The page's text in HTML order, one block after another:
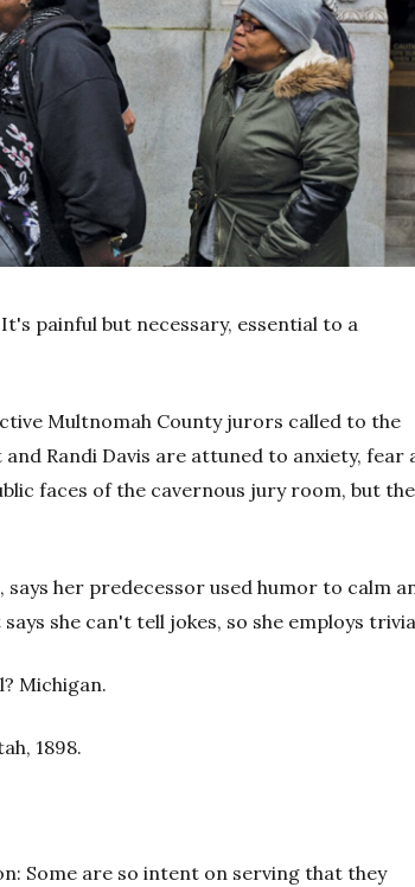
painful but necessary, essential to a
Multnomah County jurors called to the
Randi Davis are attuned to anxiety, fear
faces of the cavernous jury room, but
her predecessor used humor to calm
she can't tell jokes, so she employs
Michigan.
1898.
Some are so intent on serving that they